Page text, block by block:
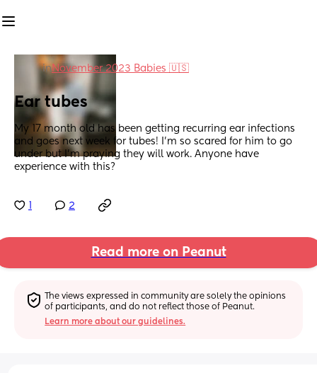
inNovember 2023 Babies 🇺🇸
Ear tubes
My 17 month old has been getting recurring ear infections
and goes next week for tubes! I’m so scared for him to go
under but I’m praying they will work. Anyone have
experience with this?
2
Read more on Peanut
The views expressed in community are solely the opinions
of participants, and do not reflect those of Peanut.
Learn more about our guidelines.